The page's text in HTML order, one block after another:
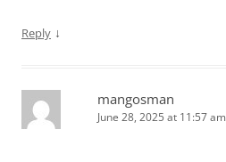
Reply ↓
mangosman
June 28, 2025 at 11:57 am